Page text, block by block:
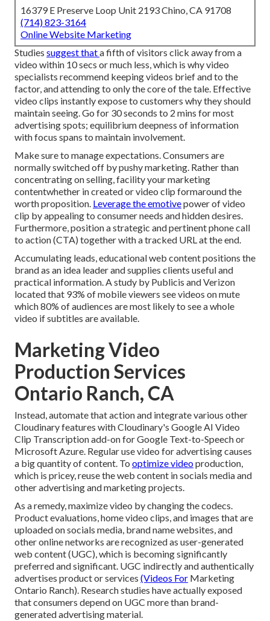
16379 E Preserve Loop Unit 2193 Chino, CA 91708
(714) 823-3164
Online Website Marketing
Studies suggest thata fifth of visitors click away from a
video within 10 secs or much less, which is why video
specialists recommend keeping videos brief and to the
factor, and attending to only the core of the tale. Effective
video clips instantly expose to customers why they should
maintain seeing. Go for 30 seconds to 2 mins for most
advertising spots; equilibrium deepness of information
with focus spans to maintain involvement.
Make sure to manage expectations. Consumers are
normally switched off by pushy marketing. Rather than
concentrating on selling, facility your marketing
contentwhether in created or video clip formaround the
worth proposition. Leverage the emotivepower of video
clip by appealing to consumer needs and hidden desires.
Furthermore, position a strategic and pertinent phone call
to action (CTA) together with a tracked URL at the end.
Accumulating leads, educational web content positions the
brand as an idea leader and supplies clients useful and
practical information. A study by Publicis and Verizon
located that 93% of mobile viewers see videos on mute
which 80% of audiences are most likely to see a whole
video if subtitles are available.
Marketing Video
Production Services
Ontario Ranch, CA
Instead, automate that action and integrate various other
Cloudinary features with Cloudinary's Google AI Video
Clip Transcriptionadd-on for Google Text-to-Speech or
Microsoft Azure. Regular use video for advertising causes
a big quantity of content. To optimize videoproduction,
which is pricey, reuse the web content in socials media and
other advertising and marketing projects.
As a remedy, maximize video by changing the codecs.
Product evaluations, home video clips, and images that are
uploaded on socials media, brand name websites, and
other online networks are recognized as user-generated
web content (UGC), which is becoming significantly
preferred and significant. UGC indirectly and authentically
advertises product or services (Videos For Marketing
Ontario Ranch). Research studies have actually exposed
that consumers depend on UGC more than brand-
generated advertising material.